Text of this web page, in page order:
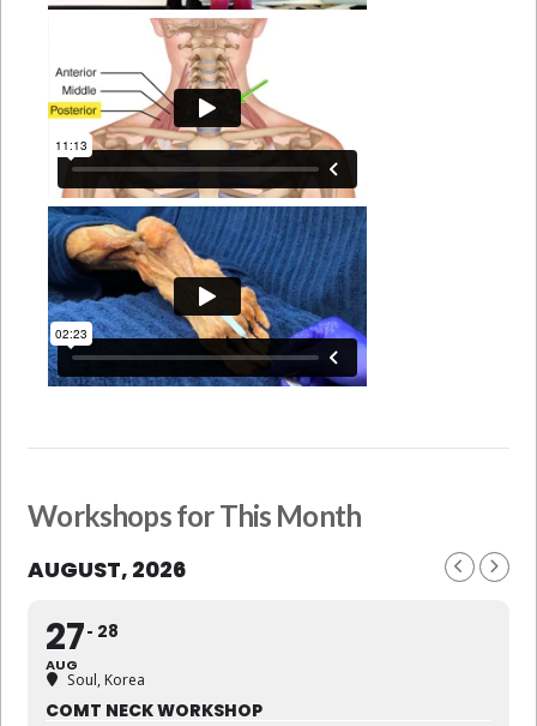
Workshops for This Month
AUGUST, 2026
27
AUG
28
Soul, Korea
COMT NECK WORKSHOP